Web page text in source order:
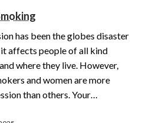
has been the globes disaster
affects people of all kind
where they live. However,
and women are more
than others. Your…